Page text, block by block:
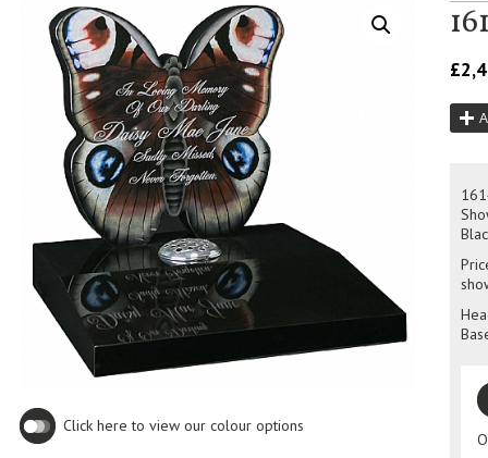
Click here to view our colour options
£